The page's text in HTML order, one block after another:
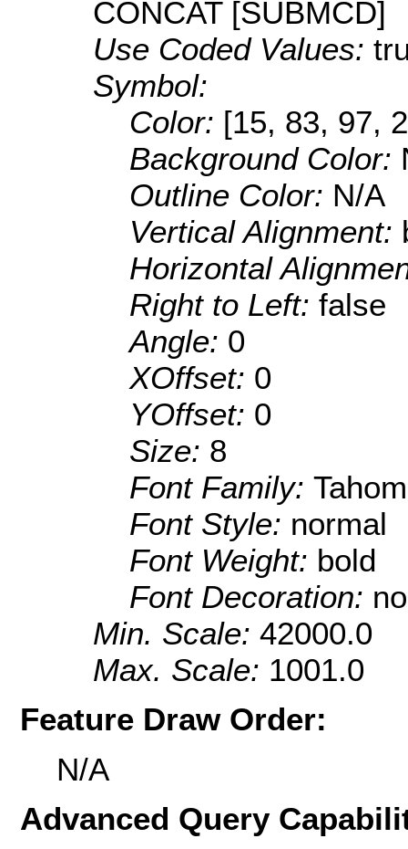
CONCAT [SUBMCD]
Use Coded Values:
Symbol:
Color: [15, 83, 97,
Background Color:
Outline Color: N/A
Vertical Alignment:
Horizontal
Right to Left: false
Angle: 0
XOffset: 0
YOffset: 0
Size: 8
Font Family:
Font Style: normal
Font Weight: bold
Font Decoration:
Min. Scale: 42000.0
Max. Scale: 1001.0
Feature Draw Order:
N/A
Advanced Query